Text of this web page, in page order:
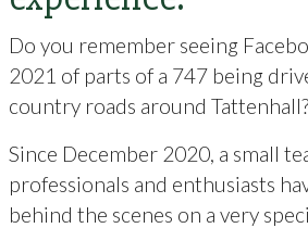
Do you remember seeing
2021 of parts of a 747 being
country roads around
Since December 2020, a small
professionals and enthusiasts
behind the scenes on a very